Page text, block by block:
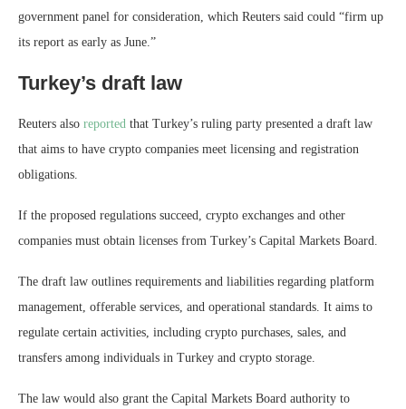
government panel for consideration, which Reuters said could “firm up
its report as early as June.”
Turkey’s draft law
Reuters also reported that Turkey’s ruling party presented a draft law
that aims to have crypto companies meet licensing and registration
obligations.
If the proposed regulations succeed, crypto exchanges and other
companies must obtain licenses from Turkey’s Capital Markets Board.
The draft law outlines requirements and liabilities regarding platform
management, offerable services, and operational standards. It aims to
regulate certain activities, including crypto purchases, sales, and
transfers among individuals in Turkey and crypto storage.
The law would also grant the Capital Markets Board authority to